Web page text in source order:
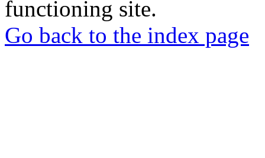
functioning site.
Go back to the index page